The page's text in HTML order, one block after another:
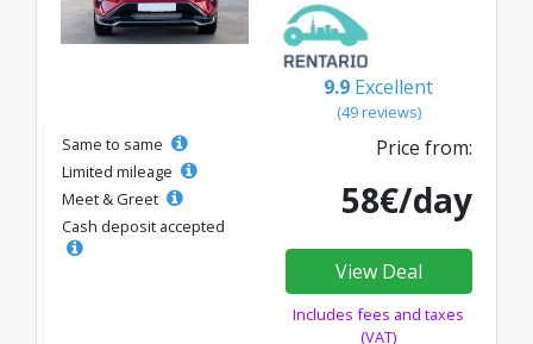
9.9 Excellent
(49 reviews)
Same to same
Limited mileage
Meet & Greet
Cash deposit accepted
Price from:
58€/day
View Deal
Includes fees and taxes
(VAT)